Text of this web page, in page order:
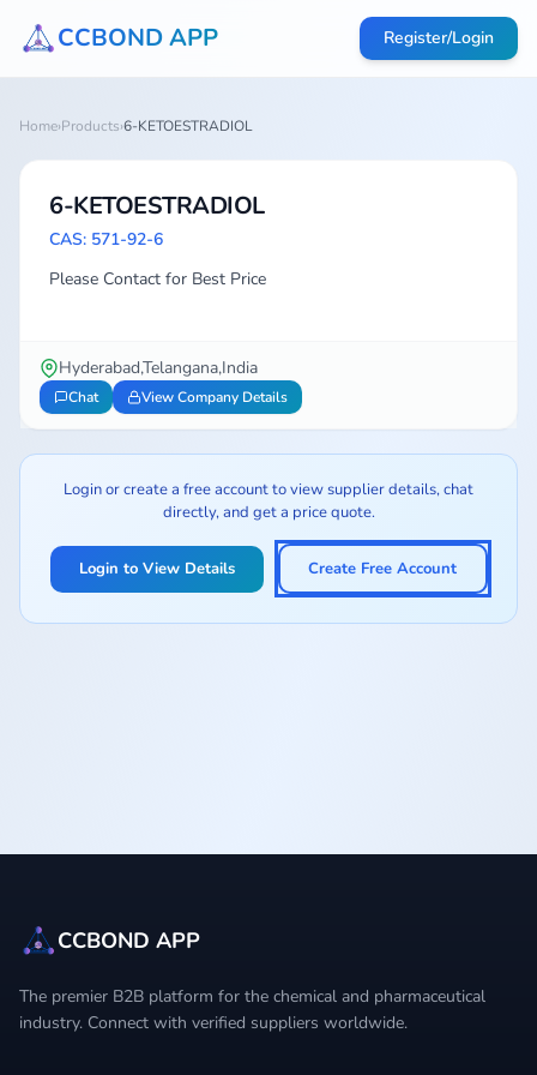
CCBOND APP Register/Login
Home›Products›6-KETOESTRADIOL
6-KETOESTRADIOL
CAS: 571-92-6
Please Contact for Best Price
Hyderabad,Telangana,India
Chat View Company Details
Login or create a free account to view supplier details, chat
directly, and get a price quote.
Login to View Details Create Free Account
CCBOND APP
The premier B2B platform for the chemical and pharmaceutical
industry. Connect with verified suppliers worldwide.